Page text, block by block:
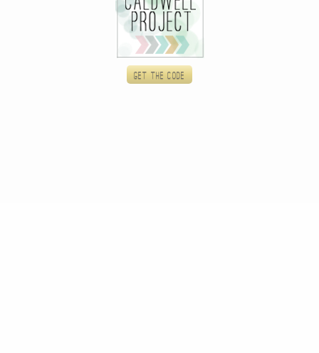
Get the code